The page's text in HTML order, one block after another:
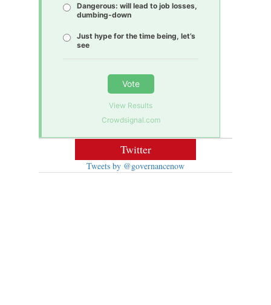
Dangerous: will lead to job losses,
dumbing-down
Just hype for the time being, let’s
see
Vote
View Results
Crowdsignal.com
Twitter
Tweets by @governancenow